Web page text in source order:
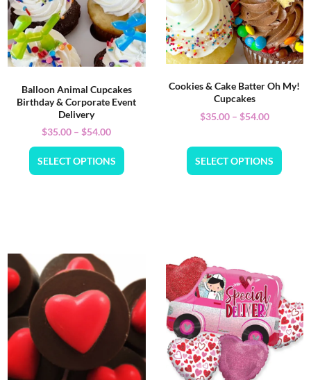
Balloon Animal Cupcakes
Birthday & Corporate Event
Delivery
$35.00 – $54.00
SELECT OPTIONS
Cookies & Cake Batter Oh My!
Cupcakes
$35.00 – $54.00
SELECT OPTIONS